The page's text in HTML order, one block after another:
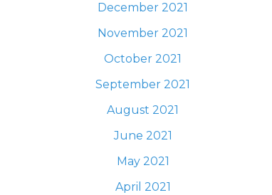
December 2021
November 2021
October 2021
September 2021
August 2021
June 2021
May 2021
April 2021